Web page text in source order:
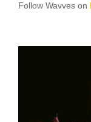
Follow Wavves on